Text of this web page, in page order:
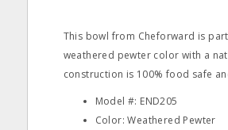
This bowl from Cheforward is
weathered pewter color with a
construction is 100% food safe
Model #: END205
Color: Weathered Pewter